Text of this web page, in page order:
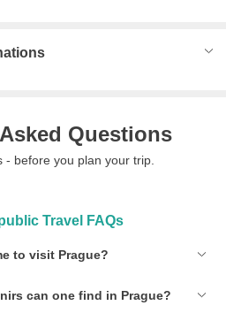
Questions
- before you plan your trip.
Travel FAQs
to visit Prague?
can one find in Prague?